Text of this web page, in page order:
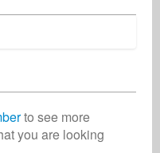
to see more
you are looking